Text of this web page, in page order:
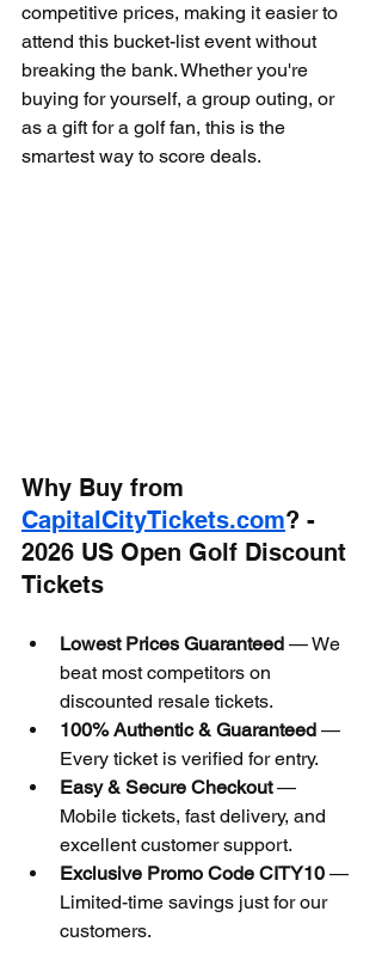
competitive prices, making it easier to
attend this bucket-list event without
breaking the bank. Whether you're
buying for yourself, a group outing, or
as a gift for a golf fan, this is the
smartest way to score deals.
Why Buy from
CapitalCityTickets.com? -
2026 US Open Golf Discount
Tickets
Lowest Prices Guaranteed — We
beat most competitors on
discounted resale tickets.
100% Authentic & Guaranteed —
Every ticket is verified for entry.
Easy & Secure Checkout —
Mobile tickets, fast delivery, and
excellent customer support.
Exclusive Promo Code CITY10 —
Limited-time savings just for our
customers.